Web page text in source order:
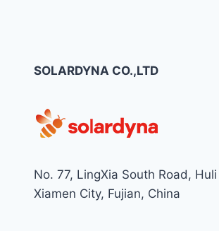
SOLARDYNA CO.,LTD
No. 77, LingXia South Road,
Xiamen City, Fujian, China